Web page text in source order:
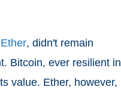
, didn't remain
Bitcoin, ever resilient in
value. Ether, however,